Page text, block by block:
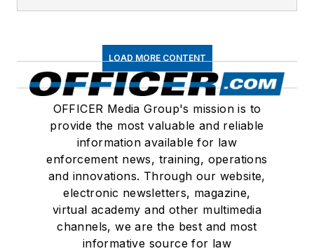
LOAD MORE CONTENT
OFFICER Media Group's mission is to
provide the most valuable and reliable
information available for law
enforcement news, training, operations
and innovations. Through our website,
electronic newsletters, magazine,
virtual academy and other multimedia
channels, we are the best and most
informative source for law